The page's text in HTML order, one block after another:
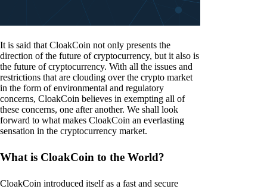
It is said that CloakCoin not only presents the
direction of the future of cryptocurrency, but it also is
the future of cryptocurrency. With all the issues and
restrictions that are clouding over the crypto market
in the form of environmental and regulatory
concerns, CloakCoin believes in exempting all of
these concerns, one after another. We shall look
forward to what makes CloakCoin an everlasting
sensation in the cryptocurrency market.
What is CloakCoin to the World?
CloakCoin introduced itself as a fast and secure